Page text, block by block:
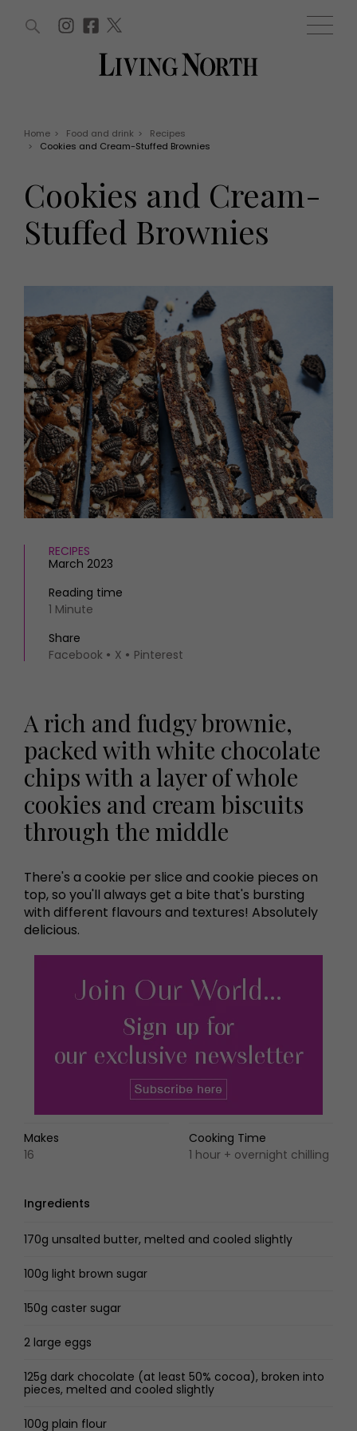
Win
Offers
EVENTS
Exhibit with us
Awards
HOMES AND GARDENS
Property
Interiors
Gardens
FOOD AND DRINK
Recipes
Reviews
Fashion
Health and beauty
Family
THINGS TO DO
What's on
Staying in
Places to go
MORE +
Magazine subscription
Newsletter
Previous issues
Work with us
Advertise with us
WIN AND OFFERS (0) EVENTS (0)
Home > Food and drink >
Recipes
>
Cookies and Cream-Stuffed Brownies
Cookies and Cream-
Stuffed Brownies
RECIPES
March 2023
Reading time
1 Minute
Share
Facebook
X Pinterest
A rich and fudgy brownie,
packed with white chocolate
chips with a layer of whole
cookies and cream biscuits
through the middle
There's a cookie per slice and cookie pieces on
top, so you'll always get a bite that's bursting
with different flavours and textures! Absolutely
delicious.
Makes
16
Cooking Time
1 hour + overnight chilling
Ingredients
170g unsalted butter, melted and cooled slightly
100g light brown sugar
150g caster sugar
2 large eggs
125g dark chocolate (at least 50% cocoa), broken into
pieces, melted and cooled slightly
100g plain flour